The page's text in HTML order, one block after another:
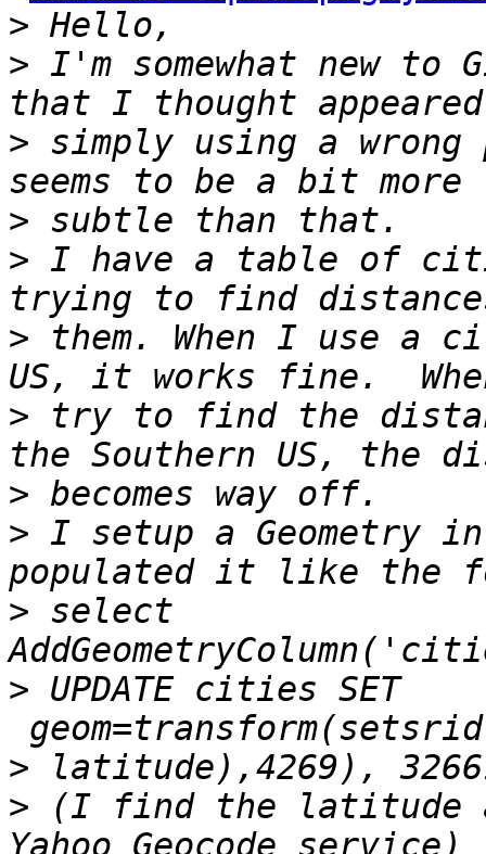
>
> I'm somewhat new to
> simply using a
>
> I have a table of
> them. When I use a
> try to find the
>
> I setup a Geometry
> select
> UPDATE cities SET
>
> (I find the latitude